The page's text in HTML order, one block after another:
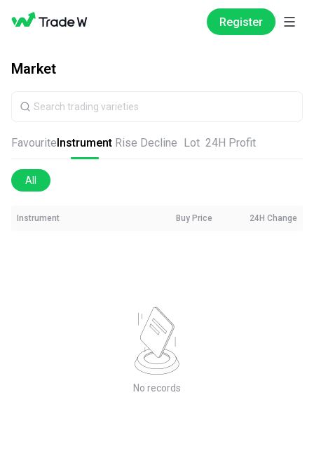
Register
Market
All
Instrument Buy Price 24H Change
No records
FavouriteInstrument Rise Decline Lot 24H Profit